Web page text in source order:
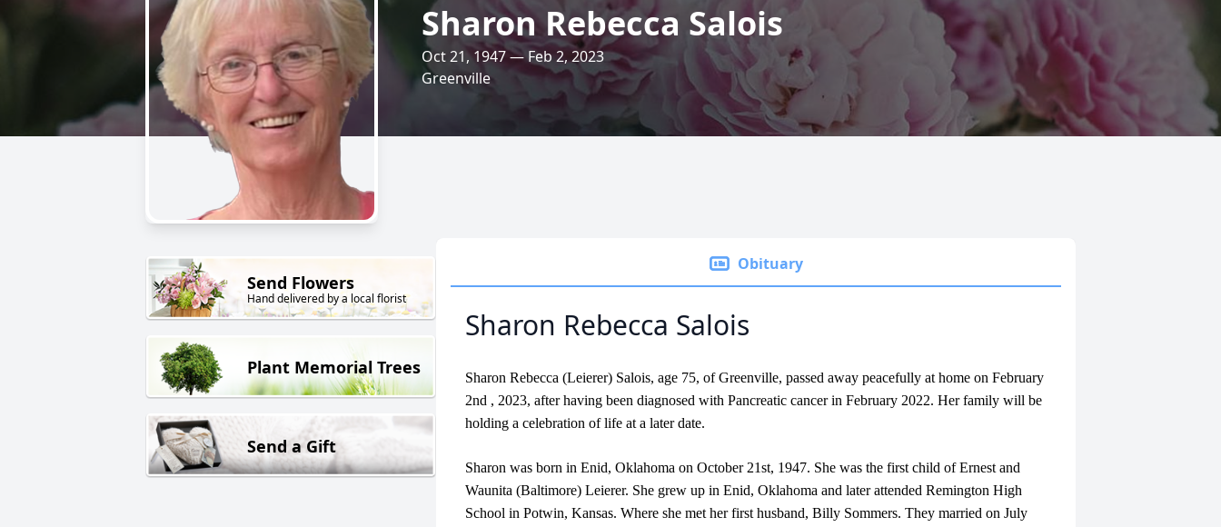
Sharon Rebecca Salois
Oct 21, 1947 — Feb 2, 2023
Greenville
Send Flowers
Hand delivered by a local florist
Plant Memorial Trees
Send a Gift
Obituary
Sharon Rebecca Salois
Sharon Rebecca (Leierer) Salois, age 75, of Greenville, passed away peacefully at home on February
2nd , 2023, after having been diagnosed with Pancreatic cancer in February 2022. Her family will be
holding a celebration of life at a later date.
Sharon was born in Enid, Oklahoma on October 21st, 1947. She was the first child of Ernest and
Waunita (Baltimore) Leierer. She grew up in Enid, Oklahoma and later attended Remington High
School in Potwin, Kansas. Where she met her first husband, Billy Sommers. They married on July